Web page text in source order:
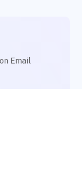
Email